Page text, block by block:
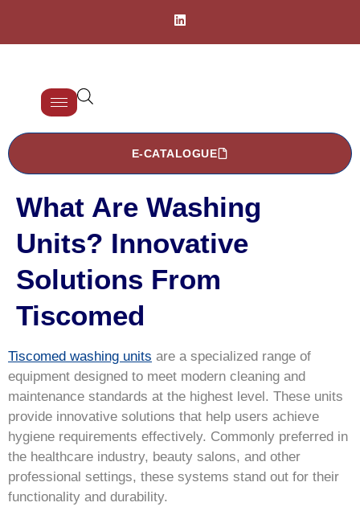
E-CATALOGUE
What Are Washing
Units? Innovative
Solutions From
Tiscomed
Tiscomed washing units are a specialized range of
equipment designed to meet modern cleaning and
maintenance standards at the highest level. These units
provide innovative solutions that help users achieve
hygiene requirements effectively. Commonly preferred in
the healthcare industry, beauty salons, and other
professional settings, these systems stand out for their
functionality and durability.